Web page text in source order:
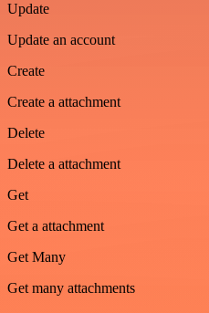
Update
Update an account
Create
Create a attachment
Delete
Delete a attachment
Get
Get a attachment
Get Many
Get many attachments